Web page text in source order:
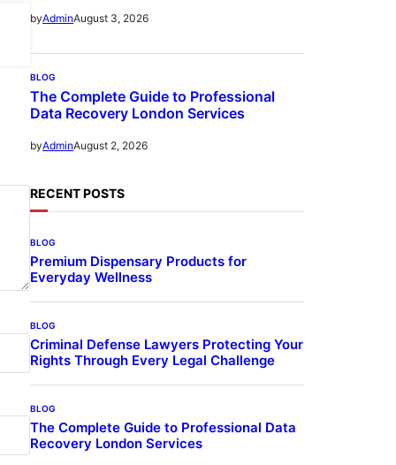
byAdminAugust 3, 2026
BLOG
The Complete Guide to Professional
Data Recovery London Services
byAdminAugust 2, 2026
RECENT POSTS
BLOG
Premium Dispensary Products for
Everyday Wellness
BLOG
Criminal Defense Lawyers Protecting Your
Rights Through Every Legal Challenge
BLOG
The Complete Guide to Professional Data
Recovery London Services